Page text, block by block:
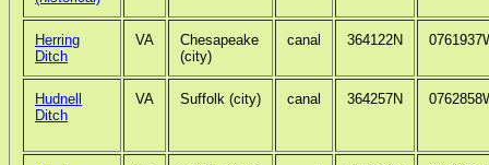
Herring
Ditch
VA
Chesapeake
(city)
canal 364122N
Hudnell
Ditch
VA Suffolk (city) canal 364257N